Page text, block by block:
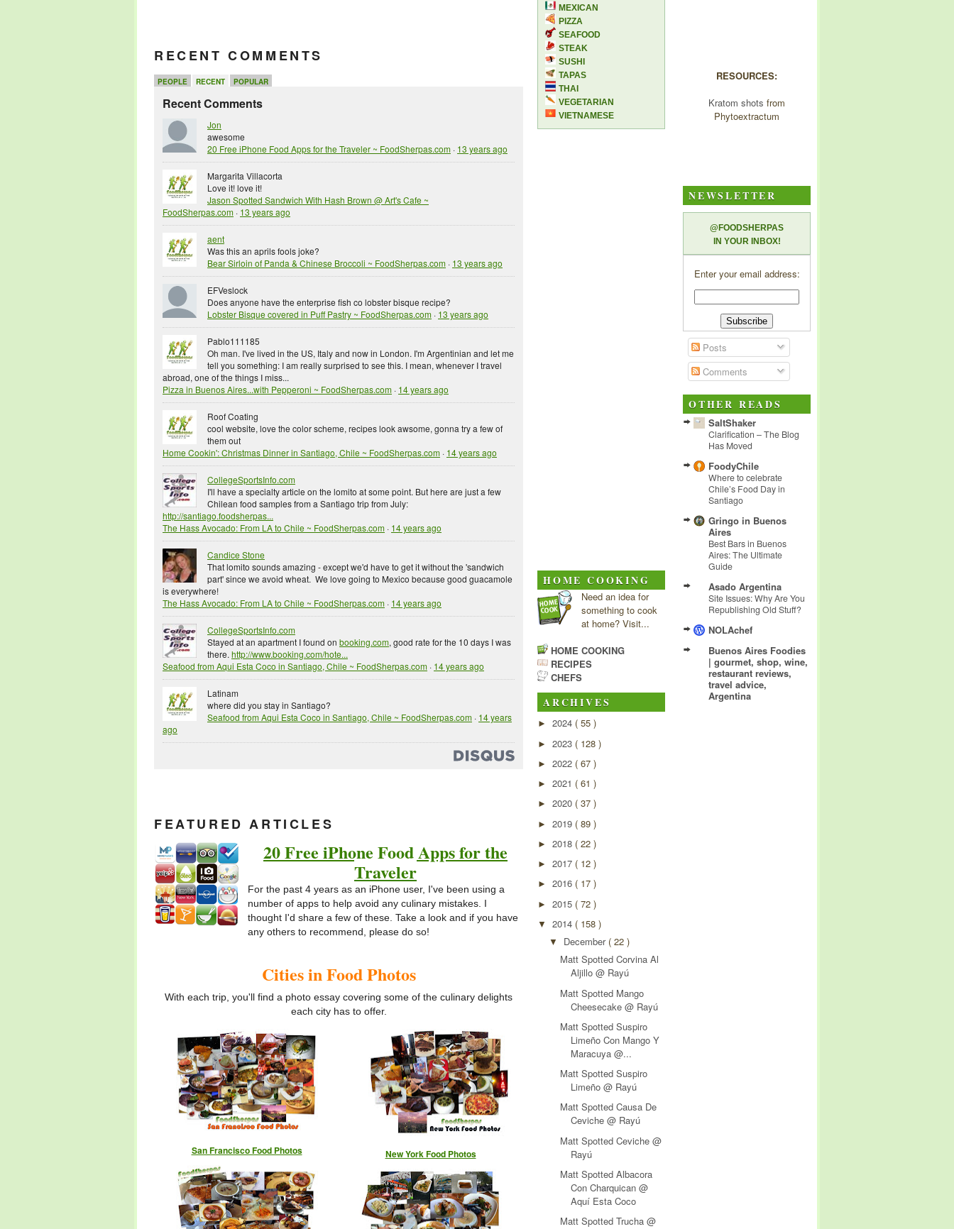
RECENT COMMENTS
PEOPLE RECENT POPULAR
Recent Comments
Jon
awesome
20 Free iPhone Food Apps for the Traveler ~ FoodSherpas.com · 13 years ago
Margarita Villacorta
Love it! love it!
Jason Spotted Sandwich With Hash Brown @ Art's Cafe ~
FoodSherpas.com · 13 years ago
aent
Was this an aprils fools joke?
Bear Sirloin of Panda & Chinese Broccoli ~ FoodSherpas.com · 13 years ago
EFVeslock
Does anyone have the enterprise fish co lobster bisque recipe?
Lobster Bisque covered in Puff Pastry ~ FoodSherpas.com · 13 years ago
Pablo111185
Oh man. I've lived in the US, Italy and now in London. I'm Argentinian and let me
tell you something: I am really surprised to see this. I mean, whenever I travel
abroad, one of the things I miss...
Pizza in Buenos Aires...with Pepperoni ~ FoodSherpas.com · 14 years ago
Roof Coating
cool website, love the color scheme, recipes look awsome, gonna try a few of
them out
Home Cookin': Christmas Dinner in Santiago, Chile ~ FoodSherpas.com · 14 years ago
CollegeSportsInfo.com
I'll have a specialty article on the lomito at some point. But here are just a few
Chilean food samples from a Santiago trip from July:
http://santiago.foodsherpas...
The Hass Avocado: From LA to Chile ~ FoodSherpas.com · 14 years ago
Candice Stone
That lomito sounds amazing - except we'd have to get it without the 'sandwich
part' since we avoid wheat. We love going to Mexico because good guacamole
is everywhere!
The Hass Avocado: From LA to Chile ~ FoodSherpas.com · 14 years ago
CollegeSportsInfo.com
Stayed at an apartment I found on booking.com, good rate for the 10 days I was
there. http://www.booking.com/hote...
Seafood from Aqui Esta Coco in Santiago, Chile ~ FoodSherpas.com · 14 years ago
Latinam
where did you stay in Santiago?
Seafood from Aqui Esta Coco in Santiago, Chile ~ FoodSherpas.com · 14 years
ago
FEATURED ARTICLES
20 Free iPhone Food Apps for the
Traveler
For the past 4 years as an iPhone user, I've been using a
number of apps to help avoid any culinary mistakes. I
thought I'd share a few of these. Take a look and if you have
any others to recommend, please do so!
Cities in Food Photos
With each trip, you'll find a photo essay covering some of the culinary delights
each city has to offer.
San Francisco Food Photos New York Food Photos
MEXICAN
PIZZA
SEAFOOD
STEAK
SUSHI
TAPAS
THAI
VEGETARIAN
VIETNAMESE
HOME COOKING
Need an idea for
something to cook
at home? Visit...
HOME COOKING
RECIPES
CHEFS
ARCHIVES
► 2024 ( 55 )
► 2023 ( 128 )
► 2022 ( 67 )
► 2021 ( 61 )
► 2020 ( 37 )
► 2019 ( 89 )
► 2018 ( 22 )
► 2017 ( 12 )
► 2016 ( 17 )
► 2015 ( 72 )
▼ 2014 ( 158 )
▼ December ( 22 )
Matt Spotted Corvina Al
Aljillo @ Rayú
Matt Spotted Mango
Cheesecake @ Rayú
Matt Spotted Suspiro
Limeño Con Mango Y
Maracuya @...
Matt Spotted Suspiro
Limeño @ Rayú
Matt Spotted Causa De
Ceviche @ Rayú
Matt Spotted Ceviche @
Rayú
Matt Spotted Albacora
Con Charquican @
Aquí Esta Coco
Matt Spotted Trucha @
RESOURCES:
Kratom shots from
Phytoextractum
NEWSLETTER
@FOODSHERPAS
IN YOUR INBOX!
Enter your email address:
Posts
Comments
OTHER READS
SaltShaker
Clarification – The Blog
Has Moved
FoodyChile
Where to celebrate
Chile’s Food Day in
Santiago
Gringo in Buenos
Aires
Best Bars in Buenos
Aires: The Ultimate
Guide
Asado Argentina
Site Issues: Why Are You
Republishing Old Stuff?
NOLAchef
Buenos Aires Foodies
| gourmet, shop, wine,
restaurant reviews,
travel advice,
Argentina